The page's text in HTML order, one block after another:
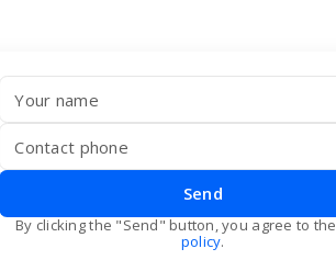
Send
By clicking the "Send" button, you agree to the
policy.